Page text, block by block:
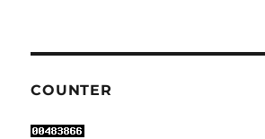
COUNTER